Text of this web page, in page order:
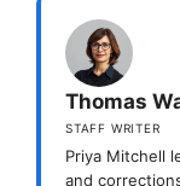
Thomas
STAFF WRITER
Priya Mitchell
and